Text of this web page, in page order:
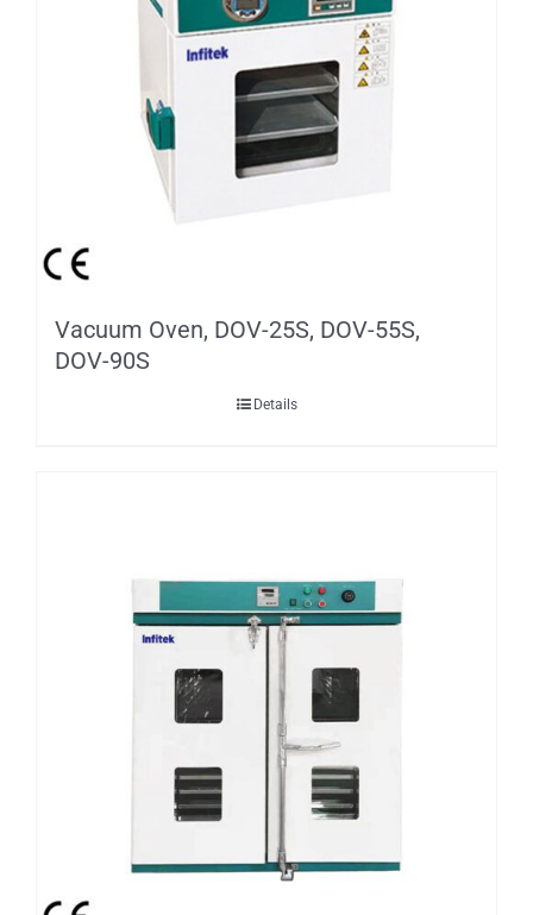
Vacuum Oven, DOV-25S, DOV-55S,
DOV-90S
Details